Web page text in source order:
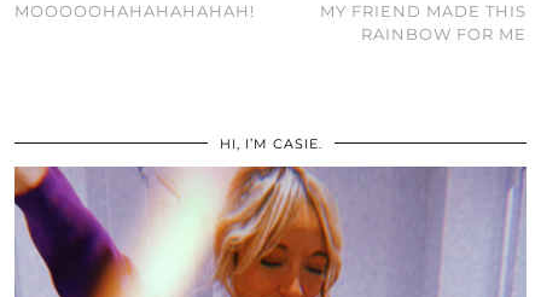
MOOOOOHAHAHAHAHAH!
MY FRIEND MADE THIS
RAINBOW FOR ME
HI, I’M CASIE.